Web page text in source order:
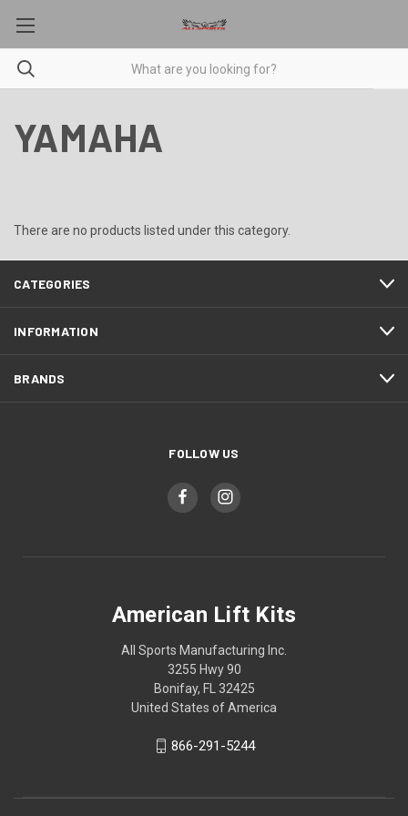
YAMAHA
There are no products listed under this category.
CATEGORIES
INFORMATION
BRANDS
FOLLOW US
American Lift Kits
All Sports Manufacturing Inc.
3255 Hwy 90
Bonifay, FL 32425
United States of America
866-291-5244